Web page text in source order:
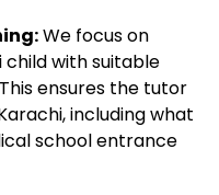
We focus on
with suitable
ensures the tutor
including what
school entrance